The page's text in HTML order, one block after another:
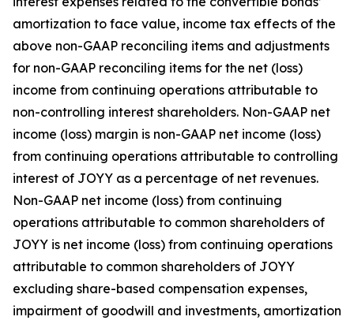
amortization to face value, income tax effects of the
above non-GAAP reconciling items and adjustments
for non-GAAP reconciling items for the net (loss)
income from continuing operations attributable to
non-controlling interest shareholders. Non-GAAP net
income (loss) margin is non-GAAP net income (loss)
from continuing operations attributable to controlling
interest of JOYY as a percentage of net revenues.
Non-GAAP net income (loss) from continuing
operations attributable to common shareholders of
JOYY is net income (loss) from continuing operations
attributable to common shareholders of JOYY
excluding share-based compensation expenses,
impairment of goodwill and investments, amortization